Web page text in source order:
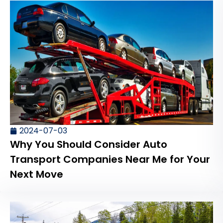
2024-07-03
Why You Should Consider Auto
Transport Companies Near Me for Your
Next Move